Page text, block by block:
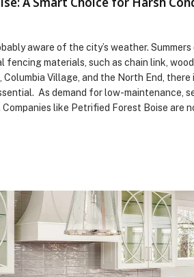
aware of the city’s weather.
fencing materials, such as chain link,
Columbia Village, and the North End,
As demand for low-maintenance,
like Petrified Forest Boise are